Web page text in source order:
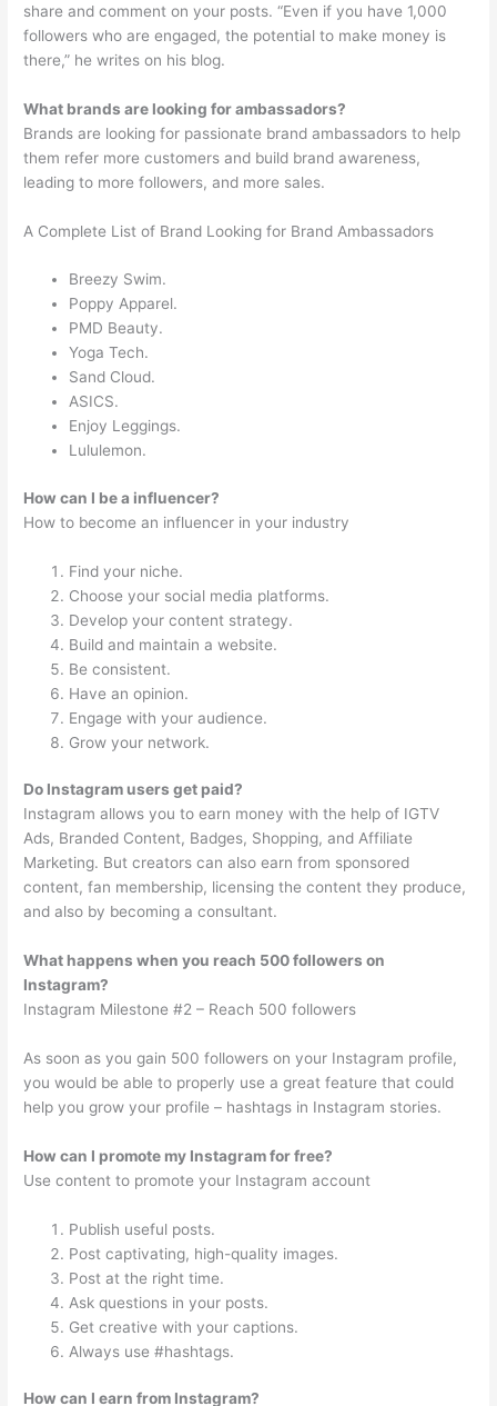
share and comment on your posts. “Even if you have 1,000
followers who are engaged, the potential to make money is
there,” he writes on his blog.
What brands are looking for ambassadors?
Brands are looking for passionate brand ambassadors to help
them refer more customers and build brand awareness,
leading to more followers, and more sales.
A Complete List of Brand Looking for Brand Ambassadors
Breezy Swim.
Poppy Apparel.
PMD Beauty.
Yoga Tech.
Sand Cloud.
ASICS.
Enjoy Leggings.
Lululemon.
How can I be a influencer?
How to become an influencer in your industry
Find your niche.
Choose your social media platforms.
Develop your content strategy.
Build and maintain a website.
Be consistent.
Have an opinion.
Engage with your audience.
Grow your network.
Do Instagram users get paid?
Instagram allows you to earn money with the help of IGTV
Ads, Branded Content, Badges, Shopping, and Affiliate
Marketing. But creators can also earn from sponsored
content, fan membership, licensing the content they produce,
and also by becoming a consultant.
What happens when you reach 500 followers on
Instagram?
Instagram Milestone #2 – Reach 500 followers
As soon as you gain 500 followers on your Instagram profile,
you would be able to properly use a great feature that could
help you grow your profile – hashtags in Instagram stories.
How can I promote my Instagram for free?
Use content to promote your Instagram account
Publish useful posts.
Post captivating, high-quality images.
Post at the right time.
Ask questions in your posts.
Get creative with your captions.
Always use #hashtags.
How can I earn from Instagram?